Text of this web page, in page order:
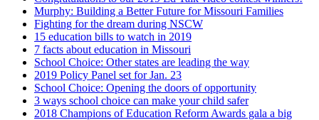
Murphy: Building a Better Future for Missouri Families
Fighting for the dream during NSCW
15 education bills to watch in 2019
7 facts about education in Missouri
School Choice: Other states are leading the way
2019 Policy Panel set for Jan. 23
School Choice: Opening the doors of opportunity
3 ways school choice can make your child safer
2018 Champions of Education Reform Awards gala a big